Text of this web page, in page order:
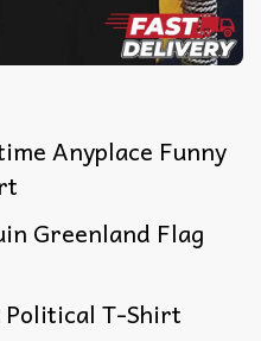
Anyplace Funny
Greenland Flag
T-Shirt